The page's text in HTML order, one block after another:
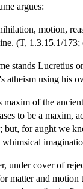
argues:
motion,
(T, 1.3.15.1/
stands Lucretius
atheism using his
maxim of the
to be a maxim,
but, for aught we
whimsical
under cover of
matter and